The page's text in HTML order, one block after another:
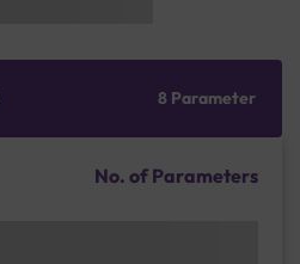
8 Parameter
No. of Parameters